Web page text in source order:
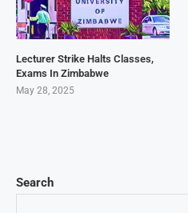
Search
Lecturer Strike Halts Classes,
Exams In Zimbabwe
May 28, 2025